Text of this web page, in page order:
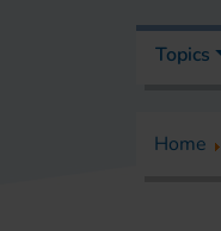
Topics
Home